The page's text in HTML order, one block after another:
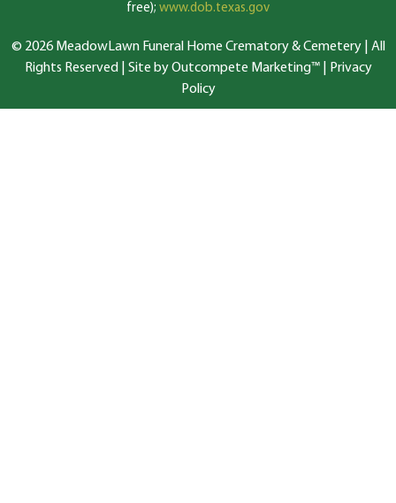
free); www.dob.texas.gov
© 2026 MeadowLawn Funeral Home Crematory & Cemetery | All
Rights Reserved | Site by Outcompete Marketing™|
Privacy
Policy